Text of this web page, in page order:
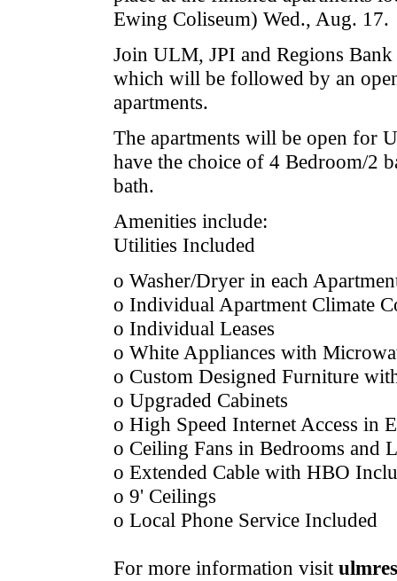
Ewing Coliseum) Wed., Aug. 17.
Join ULM, JPI and Regions
which will be followed by an
apartments.
The apartments will be open for
have the choice of 4 Bedroom/2
bath.
Amenities include:
Utilities Included
o Washer/Dryer in each
o Individual Apartment Climate
o Individual Leases
o White Appliances with
o Custom Designed Furniture
o Upgraded Cabinets
o High Speed Internet Access in
o Ceiling Fans in Bedrooms and
o Extended Cable with HBO
o 9' Ceilings
o Local Phone Service Included
For more information visit